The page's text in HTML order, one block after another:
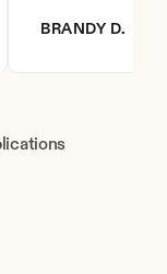
BRANDY D.